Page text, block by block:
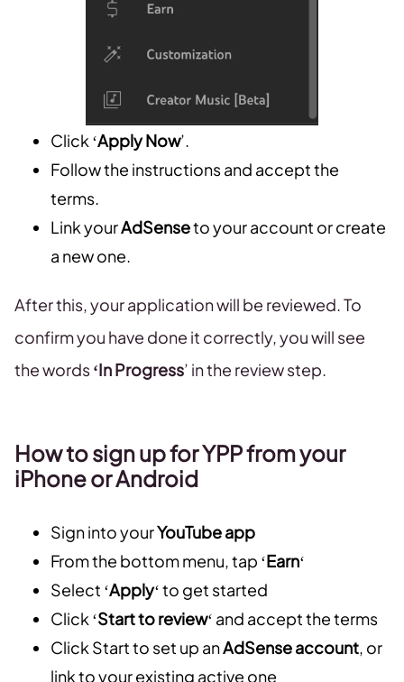
Click ‘Apply Now’.
Follow the instructions and accept the
terms.
Link yourAdSenseto your account or create
a new one.
After this, your application will be reviewed. To
confirm you have done it correctly, you will see
the words‘In Progress’ in the review step.
How to sign up for YPP from your
iPhone or Android
Sign into yourYouTube app
From the bottom menu, tap ‘Earn‘
Select ‘Apply‘ to get started
Click ‘Start to review‘ and accept the terms
Click Start to set up anAdSense account, or
link to your existing active one